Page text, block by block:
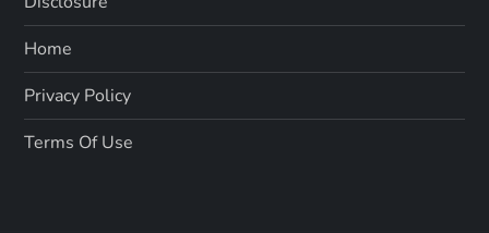
Home
Privacy Policy
Terms Of Use